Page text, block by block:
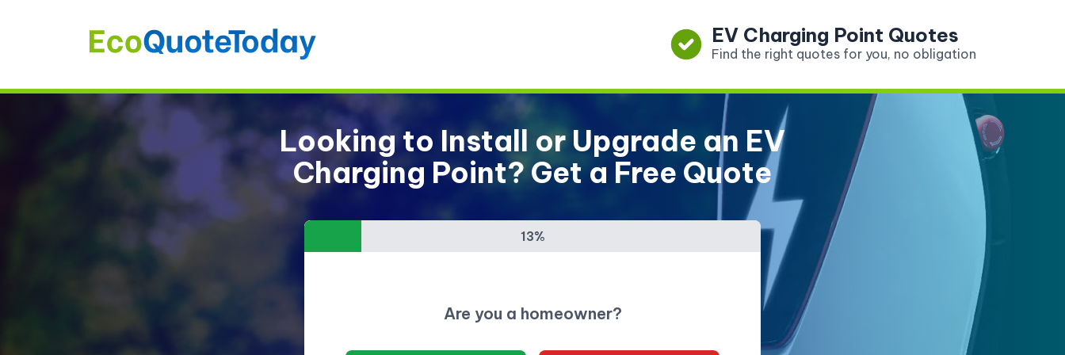
EV Charging Point Quotes
Find the right quotes for you, no obligation
Looking to Install or Upgrade an EV
Charging Point? Get a Free Quote
13%
Are you a homeowner? Do you have an electric car?